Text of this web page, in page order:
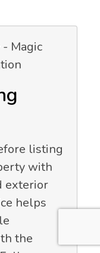
listing
with
exterior
helps
the